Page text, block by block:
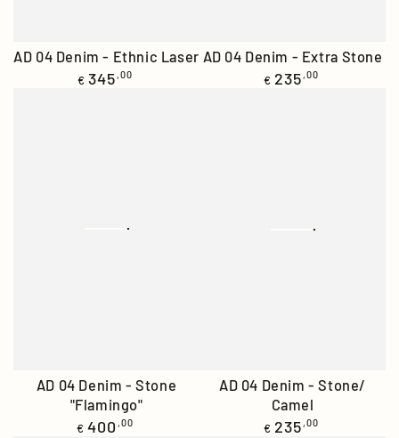
AD 04 Denim - Ethnic Laser
Regular
€ 345 ,00
AD 04 Denim - Extra Stone
Regular
€ 235 ,00
AD 04 Denim - Stone
"Flamingo"
Regular
€ 400 ,00
AD 04 Denim - Stone/
Camel
Regular
€ 235 ,00